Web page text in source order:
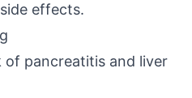
effects.
of pancreatitis and liver